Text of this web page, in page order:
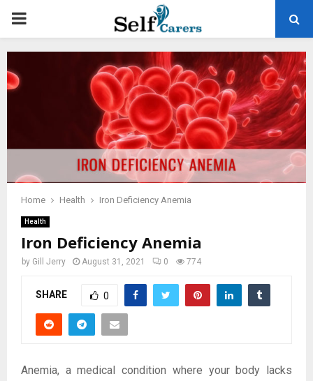
PRIMARY
MENU
Home Health Iron Deficiency Anemia
Health
Iron Deficiency Anemia
by Gill Jerry August 31, 2021 0 774
SHARE 0
Anemia, a medical condition where your body lacks